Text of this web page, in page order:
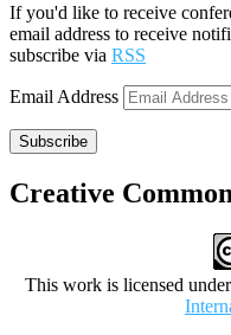
If you'd like to receive
email address to receive
subscribe via RSS
Email Address
Subscribe
Creative
This work is licensed